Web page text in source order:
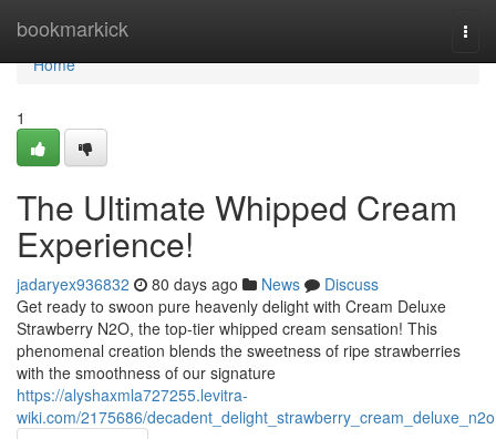
bookmarkick
Home
Home
1
The Ultimate Whipped Cream
Experience!
jadaryex936832 80 days ago News
Discuss
Get ready to swoon pure heavenly delight with Cream Deluxe
Strawberry N2O, the top-tier whipped cream sensation! This
phenomenal creation blends the sweetness of ripe strawberries
with the smoothness of our signature
https://alyshaxmla727255.levitra-
wiki.com/2175686/decadent_delight_strawberry_cream_deluxe_n2o